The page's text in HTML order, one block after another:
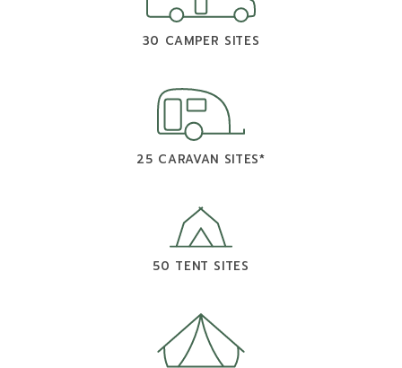
30 CAMPER SITES
25 CARAVAN SITES*
50 TENT SITES